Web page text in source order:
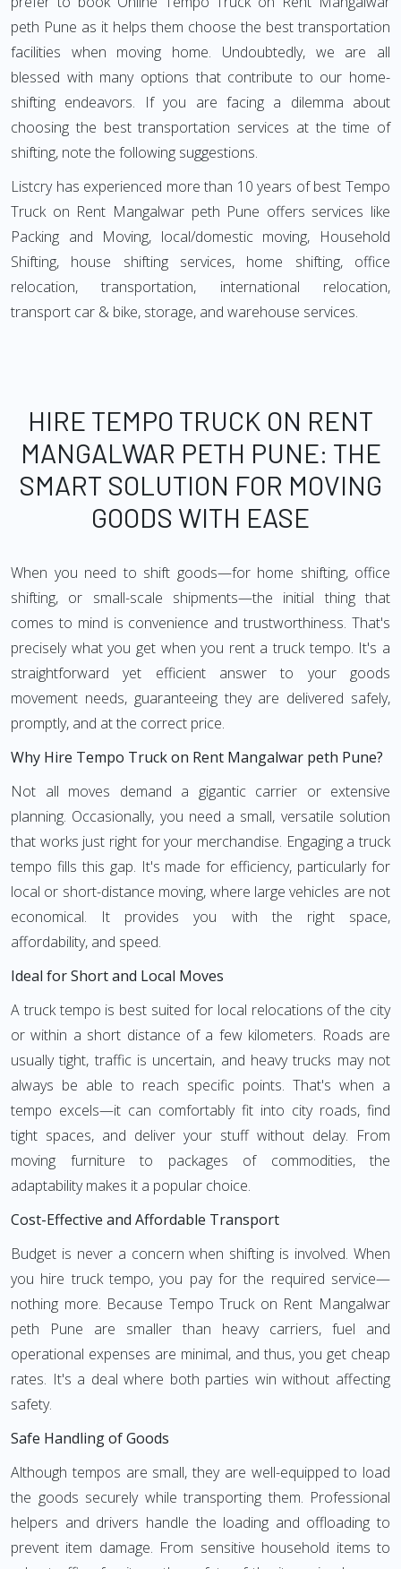
peth Pune as it helps them choose the best transportation
facilities when moving home. Undoubtedly, we are all
blessed with many options that contribute to our home-
shifting endeavors. If you are facing a dilemma about
choosing the best transportation services at the time of
shifting, note the following suggestions.
Listcry has experienced more than 10 years of best Tempo
Truck on Rent Mangalwar peth Pune offers services like
Packing and Moving, local/domestic moving, Household
Shifting, house shifting services, home shifting, office
relocation, transportation, international relocation,
transport car & bike, storage, and warehouse services.
HIRE TEMPO TRUCK ON RENT
MANGALWAR PETH PUNE: THE
SMART SOLUTION FOR MOVING
GOODS WITH EASE
When you need to shift goods—for home shifting, office
shifting, or small-scale shipments—the initial thing that
comes to mind is convenience and trustworthiness. That's
precisely what you get when you rent a truck tempo. It's a
straightforward yet efficient answer to your goods
movement needs, guaranteeing they are delivered safely,
promptly, and at the correct price.
Why Hire Tempo Truck on Rent Mangalwar peth Pune?
Not all moves demand a gigantic carrier or extensive
planning. Occasionally, you need a small, versatile solution
that works just right for your merchandise. Engaging a truck
tempo fills this gap. It's made for efficiency, particularly for
local or short-distance moving, where large vehicles are not
economical. It provides you with the right space,
affordability, and speed.
Ideal for Short and Local Moves
A truck tempo is best suited for local relocations of the city
or within a short distance of a few kilometers. Roads are
usually tight, traffic is uncertain, and heavy trucks may not
always be able to reach specific points. That's when a
tempo excels—it can comfortably fit into city roads, find
tight spaces, and deliver your stuff without delay. From
moving furniture to packages of commodities, the
adaptability makes it a popular choice.
Cost-Effective and Affordable Transport
Budget is never a concern when shifting is involved. When
you hire truck tempo, you pay for the required service—
nothing more. Because Tempo Truck on Rent Mangalwar
peth Pune are smaller than heavy carriers, fuel and
operational expenses are minimal, and thus, you get cheap
rates. It's a deal where both parties win without affecting
safety.
Safe Handling of Goods
Although tempos are small, they are well-equipped to load
the goods securely while transporting them. Professional
helpers and drivers handle the loading and offloading to
prevent item damage. From sensitive household items to